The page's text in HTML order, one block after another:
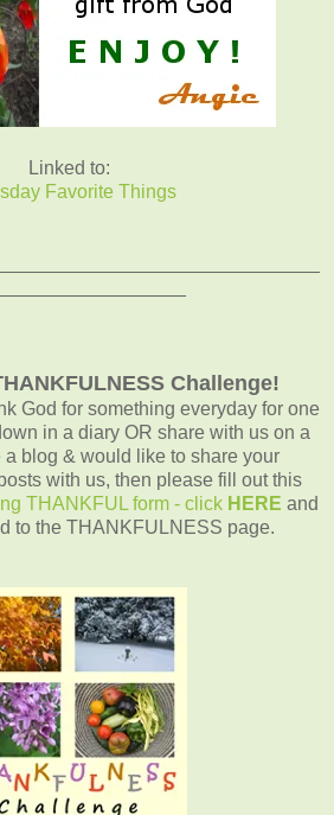
Linked to:
Favorite Things
Challenge!
God for something everyday for one
in a diary OR share with us on a
blog & would like to share your
with us, then please fill out this
THANKFUL form - click HERE and
to the THANKFULNESS page.